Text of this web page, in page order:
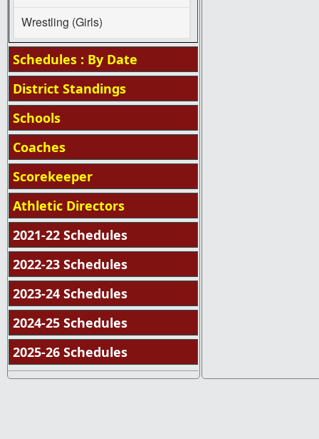
Wrestling (Girls)
Schedules : By Date
District Standings
Schools
Coaches
Scorekeeper
Athletic Directors
2021-22 Schedules
2022-23 Schedules
2023-24 Schedules
2024-25 Schedules
2025-26 Schedules